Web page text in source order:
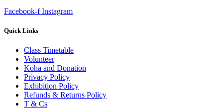
Facebook-f Instagram
Quick Links
Class Timetable
Volunteer
Koha and Donation
Privacy Policy
Exhibition Policy
Refunds & Returns Policy
T & Cs